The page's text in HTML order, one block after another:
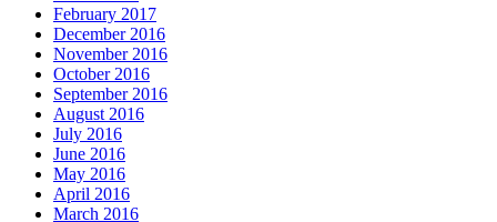
February 2017
December 2016
November 2016
October 2016
September 2016
August 2016
July 2016
June 2016
May 2016
April 2016
March 2016